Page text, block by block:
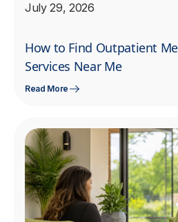
July 29, 2026
How to Find Outpatient
Services Near Me
Read More